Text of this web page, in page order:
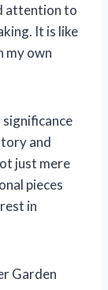
attention to
It is like
my own
and
just mere
pieces
in
Garden